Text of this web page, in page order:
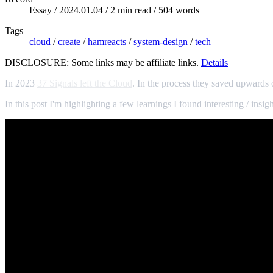
Essay / 2024.01.04 / 2 min read / 504 words
Tags
cloud /create /hamreacts /system-design /tech
DISCLOSURE: Some links may be affiliate links. Details
In 2023
. In the process they saved
In this post I'm highlighting a few learnings I found interesting /